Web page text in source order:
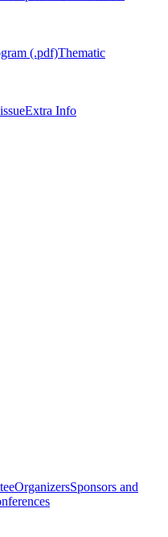
(.pdf)Thematic
Extra Info
OrganizersSponsors and